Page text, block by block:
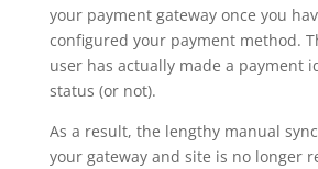
your payment gateway once you
configured your payment method.
user has actually made a payment
status (or not).
As a result, the lengthy manual
your gateway and site is no longer